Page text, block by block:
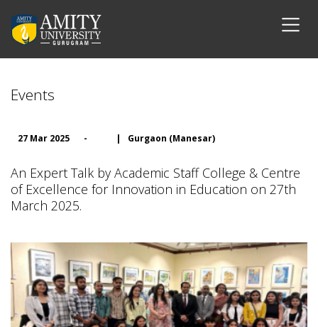
Events
27 Mar 2025 - | Gurgaon (Manesar)
An Expert Talk by Academic Staff College & Centre
of Excellence for Innovation in Education on 27th
March 2025.